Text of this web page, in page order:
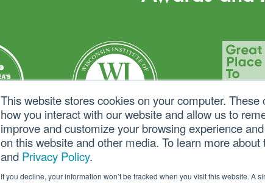
This website stores cookies on your computer.
how you interact with our website and allow us to
improve and customize your browsing experience
on this website and other media. To learn more
and Privacy Policy.
If you decline, your information won’t be tracked when you visit this website.